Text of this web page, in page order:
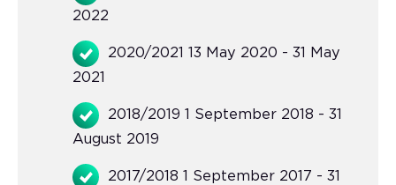
2022
2020/2021 13 May 2020 - 31 May
2021
2018/2019 1 September 2018 - 31
August 2019
2017/2018 1 September 2017 - 31